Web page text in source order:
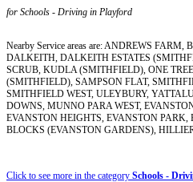
for Schools - Driving in Playford
Nearby Service areas are: ANDREWS
DALKEITH, DALKEITH ESTATES
SCRUB, KUDLA (SMITHFIELD), ONE
(SMITHFIELD), SAMPSON FLAT,
SMITHFIELD WEST, ULEYBURY,
DOWNS, MUNNO PARA WEST,
EVANSTON HEIGHTS, EVANSTON PARK,
BLOCKS (EVANSTON GARDENS),
Click to see more in the category Schools -